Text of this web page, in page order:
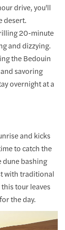
drive, you'll
desert.
20-minute
and dizzying.
the Bedouin
savoring
overnight at a
and kicks
to catch the
bashing
with traditional
tour leaves
the day.